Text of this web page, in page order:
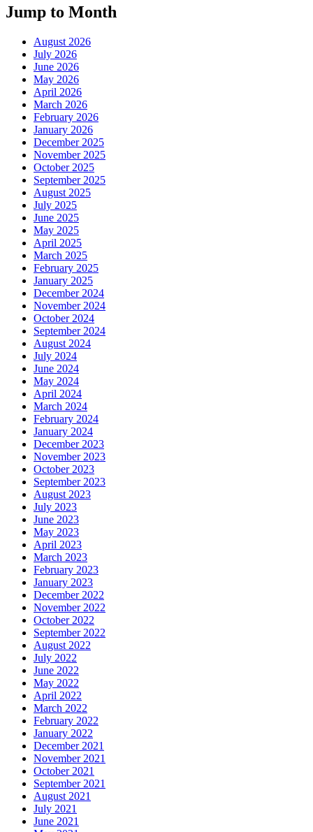
Jump to Month
August 2026
July 2026
June 2026
May 2026
April 2026
March 2026
February 2026
January 2026
December 2025
November 2025
October 2025
September 2025
August 2025
July 2025
June 2025
May 2025
April 2025
March 2025
February 2025
January 2025
December 2024
November 2024
October 2024
September 2024
August 2024
July 2024
June 2024
May 2024
April 2024
March 2024
February 2024
January 2024
December 2023
November 2023
October 2023
September 2023
August 2023
July 2023
June 2023
May 2023
April 2023
March 2023
February 2023
January 2023
December 2022
November 2022
October 2022
September 2022
August 2022
July 2022
June 2022
May 2022
April 2022
March 2022
February 2022
January 2022
December 2021
November 2021
October 2021
September 2021
August 2021
July 2021
June 2021